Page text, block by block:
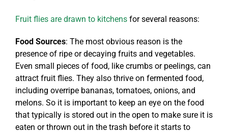
Fruit flies are drawn to kitchensfor several reasons:
Food Sources: The most obvious reason is the
presence of ripe or decaying fruits and vegetables.
Even small pieces of food, like crumbs or peelings, can
attract fruit flies. They also thrive on fermented food,
including overripe bananas, tomatoes, onions, and
melons. So it is important to keep an eye on the food
that typically is stored out in the open to make sure it is
eaten or thrown out in the trash before it starts to